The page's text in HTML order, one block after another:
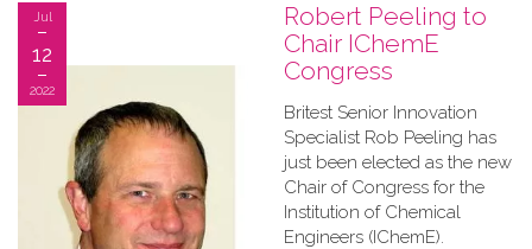
Robert Peeling to
Chair IChemE
Congress
Britest Senior Innovation
Specialist Rob Peeling has
just been elected as the new
Chair of Congress for the
Institution of Chemical
Engineers (IChemE).
Jul
12
2022